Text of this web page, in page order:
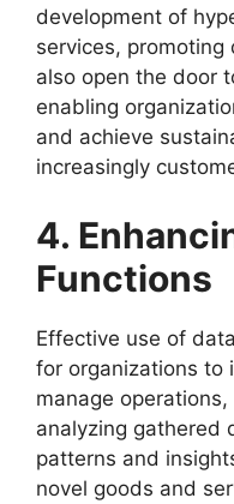
development of
services, promoting
also open the door
enabling
and achieve
increasingly
4.
Functions
Effective use of
for organizations to
manage
analyzing gathered
patterns and
novel goods and